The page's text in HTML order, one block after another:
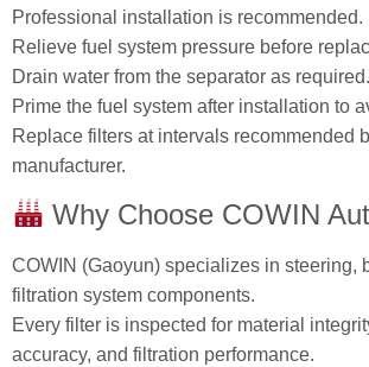
Professional installation is recommended.
Relieve fuel system pressure before
Drain water from the separator as required.
Prime the fuel system after installation to
Replace filters at intervals recommended
manufacturer.
Why Choose COWIN
COWIN (Gaoyun) specializes in steering,
filtration system components.
Every filter is inspected for material
accuracy, and filtration performance.